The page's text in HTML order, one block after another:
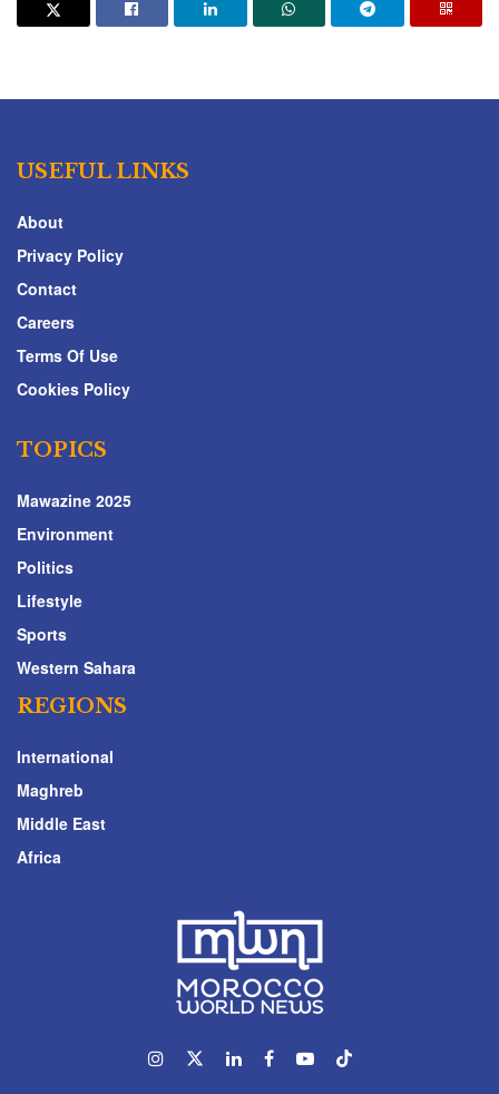
USEFUL LINKS
About
Privacy Policy
Contact
Careers
Terms Of Use
Cookies Policy
TOPICS
Mawazine 2025
Environment
Politics
Lifestyle
Sports
Western Sahara
REGIONS
International
Maghreb
Middle East
Africa